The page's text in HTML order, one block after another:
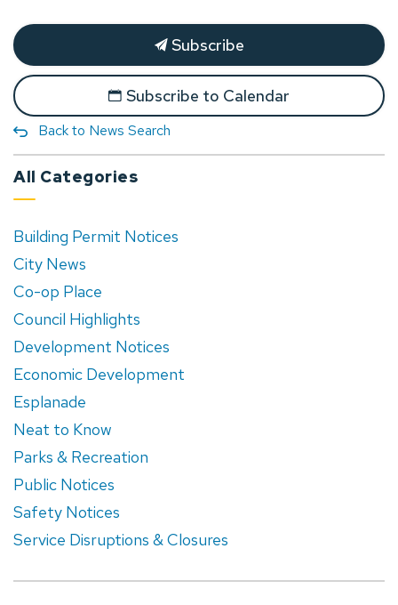
Subscribe
Subscribe to Calendar
Back to News Search
All Categories
Building Permit Notices
City News
Co-op Place
Council Highlights
Development Notices
Economic Development
Esplanade
Neat to Know
Parks & Recreation
Public Notices
Safety Notices
Service Disruptions & Closures